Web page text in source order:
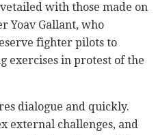
with those made on
Yoav Gallant, who
fighter pilots to
exercises in protest of the
dialogue and quickly.
external challenges, and